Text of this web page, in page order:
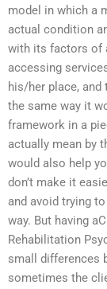
model in which a
actual condition
with its factors of
accessing
his/her place,
the same way it
framework in a
actually mean by
would also help
don’t make it
and avoid trying
way. But having
Rehabilitation
small differences
sometimes the